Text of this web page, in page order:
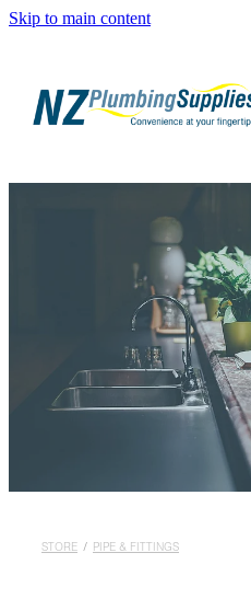
Skip to main content
Heating Solutions
Household
Pipe & Fittings
Rural
Blog
STORE / PIPE & FITTINGS